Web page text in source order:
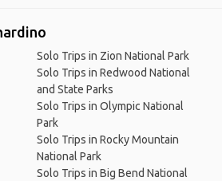
Solo Trips in Zion National Park
Solo Trips in Redwood National
and State Parks
Solo Trips in Olympic National
Park
Solo Trips in Rocky Mountain
National Park
Solo Trips in Big Bend National